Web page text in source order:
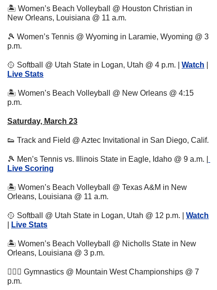
🏝 Women’s Beach Volleyball @ Houston Christian in
New Orleans, Louisiana @ 11 a.m.
🎾 Women’s Tennis @ Wyoming in Laramie, Wyoming @ 3
p.m.
🥎 Softball @ Utah State in Logan, Utah @ 4 p.m. | Watch
Live Stats
🏝 Women’s Beach Volleyball @ New Orleans @ 4:15
p.m.
Saturday, March 23
👟 Track and Field @ Aztec Invitational in San Diego, Calif.
🎾 Men’s Tennis vs. Illinois State in Eagle, Idaho @ 9 a.m. |
Live Scoring
🏝 Women’s Beach Volleyball @ Texas A&M in New
Orleans, Louisiana @ 11 a.m.
🥎 Softball @ Utah State in Logan, Utah @ 12 p.m. | Watch
Live Stats
🏝 Women’s Beach Volleyball @ Nicholls State in New
Orleans, Louisiana @ 3 p.m.
🤸🏼‍♂️ Gymnastics @ Mountain West Championships @ 7
p.m.